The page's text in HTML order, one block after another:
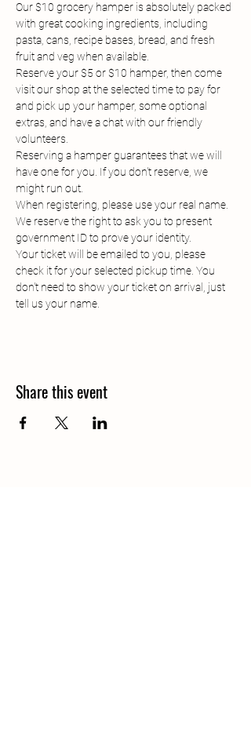
Our $10 grocery hamper is absolutely packed
with great cooking ingredients, including
pasta, cans, recipe bases, bread, and fresh
fruit and veg when available.
Reserve your $5 or $10 hamper, then come
visit our shop at the selected time to pay for
and pick up your hamper, some optional
extras, and have a chat with our friendly
volunteers.
Reserving a hamper guarantees that we will
have one for you. If you don't reserve, we
might run out.
When registering, please use your real name.
We reserve the right to ask you to present
government ID to prove your identity.
Your ticket will be emailed to you, please
check it for your selected pickup time. You
don't need to show your ticket on arrival, just
tell us your name.
Share this event